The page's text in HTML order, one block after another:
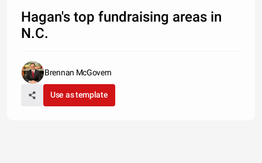
Hagan's top fundraising areas in
N.C.
Brennan McGovern
Use as template